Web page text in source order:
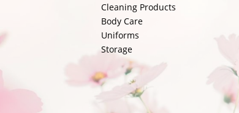
Cleaning Products
Body Care
Uniforms
Storage